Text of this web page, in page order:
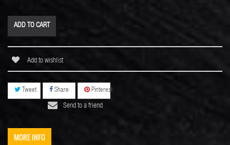
ADD TO CART
Add to wishlist
Tweet Share Pinterest
Send to a friend
MORE INFO